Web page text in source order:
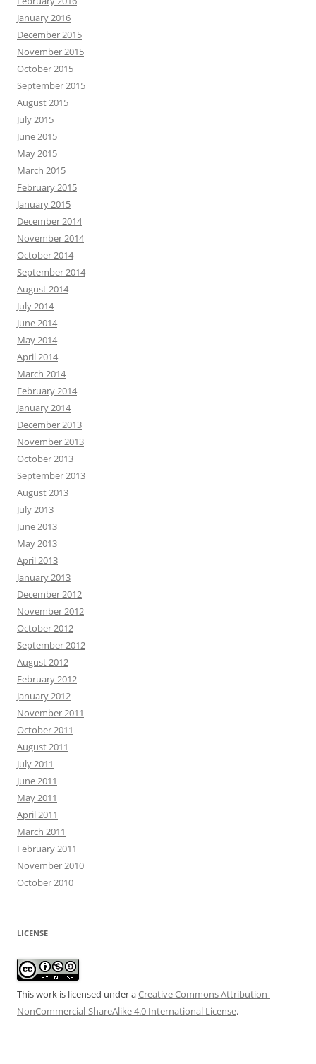
January 2016
December 2015
November 2015
October 2015
September 2015
August 2015
July 2015
June 2015
May 2015
March 2015
February 2015
January 2015
December 2014
November 2014
October 2014
September 2014
August 2014
July 2014
June 2014
May 2014
April 2014
March 2014
February 2014
January 2014
December 2013
November 2013
October 2013
September 2013
August 2013
July 2013
June 2013
May 2013
April 2013
January 2013
December 2012
November 2012
October 2012
September 2012
August 2012
February 2012
January 2012
November 2011
October 2011
August 2011
July 2011
June 2011
May 2011
April 2011
March 2011
February 2011
November 2010
October 2010
LICENSE
This work is licensed under aCreative Commons Attribution-
NonCommercial-ShareAlike 4.0 International License.